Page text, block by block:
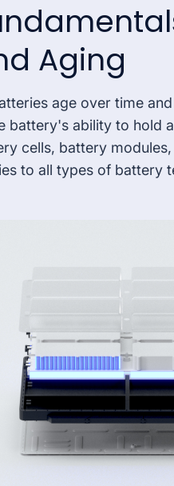
Aging
age over time
battery's ability to hold
cells, battery
to all types of battery